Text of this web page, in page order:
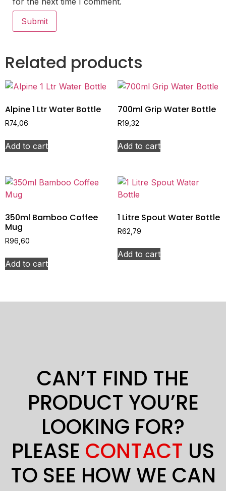
Related products
Alpine 1 Ltr Water Bottle
R74,06
Add to cart
700ml Grip Water Bottle
R19,32
Add to cart
350ml Bamboo Coffee
Mug
R96,60
Add to cart
1 Litre Spout Water Bottle
R62,79
Add to cart
CAN’T FIND THE
PRODUCT YOU’RE
LOOKING FOR?
PLEASE CONTACT US
TO SEE HOW WE CAN